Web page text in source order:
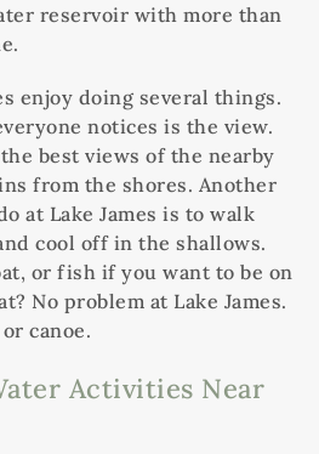
reservoir with more than
enjoy doing several things.
notices is the view.
best views of the nearby
from the shores. Another
at Lake James is to walk
cool off in the shallows.
or fish if you want to be on
No problem at Lake James.
canoe.
Activities Near